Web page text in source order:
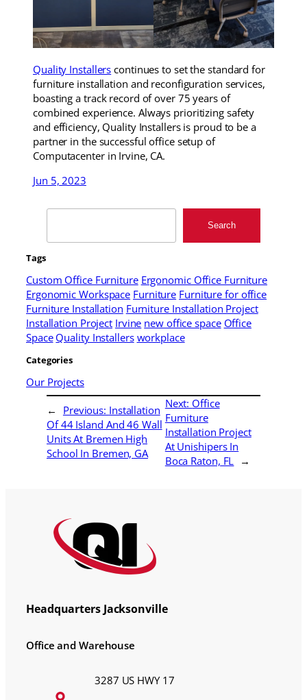
Quality Installers continues to set the standard for
furniture installation and reconfiguration services,
boasting a track record of over 75 years of
combined experience. Always prioritizing safety
and efficiency, Quality Installers is proud to be a
partner in the successful office setup of
Computacenter in Irvine, CA.
Jun 5, 2023
Search
Search
Tags
Custom Office Furniture Ergonomic Office Furniture
Ergonomic Workspace Furniture Furniture for office
Furniture Installation Furniture Installation Project
Installation Project Irvine new office space Office
Space Quality Installers workplace
Categories
Our Projects
← Previous: Installation
Of 44 Island And 46 Wall
Units At Bremen High
School In Bremen, GA
Next: Office
Furniture
Installation Project
At Unishipers In
Boca Raton, FL
→
Headquarters Jacksonville
Office and Warehouse
3287 US HWY 17